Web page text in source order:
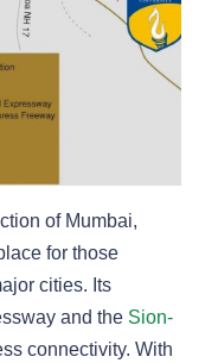
of Mumbai,
for those
cities. Its
and the Sion-
connectivity. With